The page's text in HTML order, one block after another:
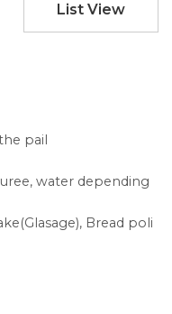
List View
pail
water depending
Bread poli